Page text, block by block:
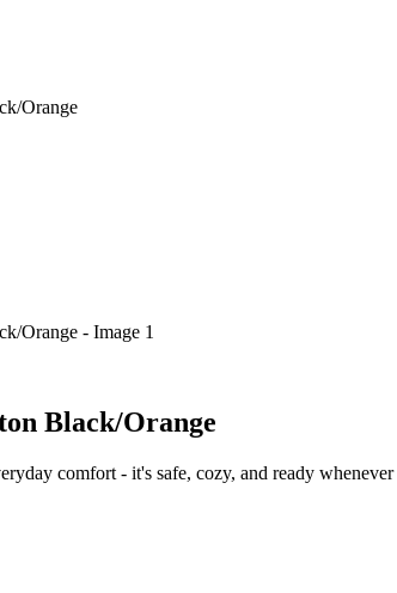
Orange
Orange - Image 1
Black/Orange
comfort - it's safe, cozy, and ready whenever